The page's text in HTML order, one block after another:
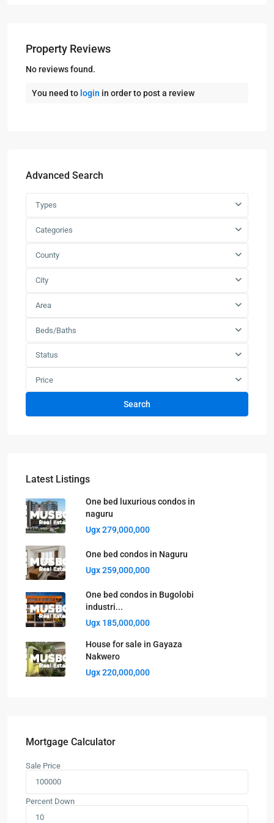
Property Reviews
No reviews found.
You need to login in order to post a review
Advanced Search
Types
Categories
County
City
Area
Beds/Baths
Status
Price
Search
Latest Listings
One bed luxurious condos in
naguru
Ugx 279,000,000
One bed condos in Naguru
Ugx 259,000,000
One bed condos in Bugolobi
industri...
Ugx 185,000,000
House for sale in Gayaza
Nakwero
Ugx 220,000,000
Mortgage Calculator
Sale Price
Percent Down